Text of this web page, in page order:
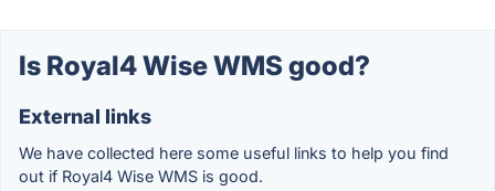
Is Royal4 Wise WMS good?
External links
We have collected here some useful links to help you find
out if Royal4 Wise WMS is good.